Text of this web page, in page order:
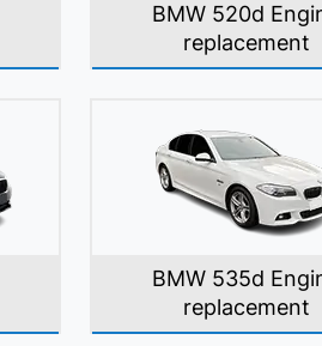
BMW 520d
replacement
BMW 535d
replacement